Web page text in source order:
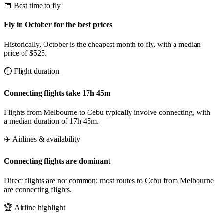
📅 Best time to fly
Fly in October for the best prices
Historically, October is the cheapest month to fly, with a median
price of $525.
⏱️ Flight duration
Connecting flights take 17h 45m
Flights from Melbourne to Cebu typically involve connecting, with
a median duration of 17h 45m.
✈️ Airlines & availability
Connecting flights are dominant
Direct flights are not common; most routes to Cebu from Melbourne
are connecting flights.
🏆 Airline highlight